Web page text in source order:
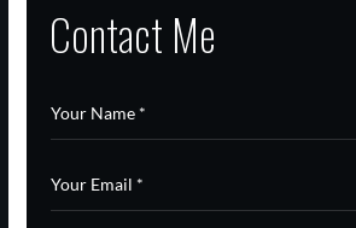
Contact Me